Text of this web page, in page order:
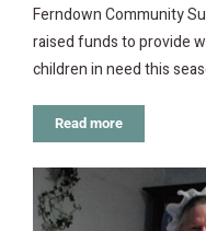
Ferndown Community
raised funds to provide
children in need this
Read more